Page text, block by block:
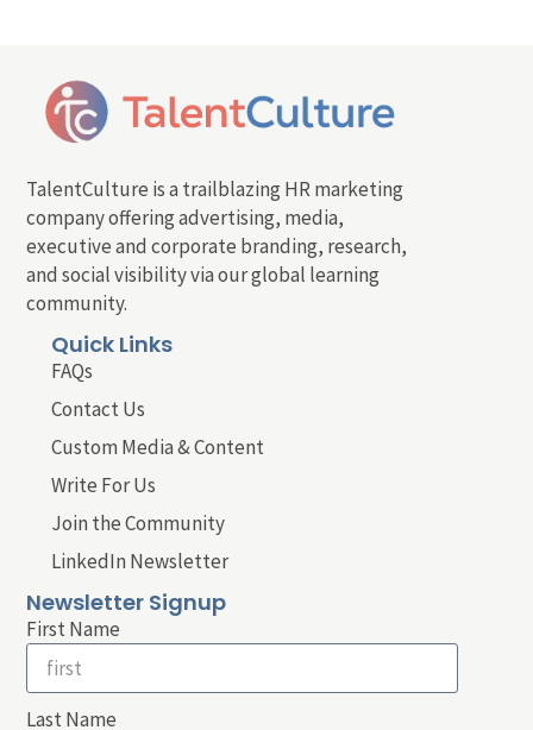
TalentCulture is a trailblazing HR marketing
company offering advertising, media,
executive and corporate branding, research,
and social visibility via our global learning
community.
Quick Links
FAQs
Contact Us
Custom Media & Content
Write For Us
Join the Community
LinkedIn Newsletter
Newsletter Signup
First Name
Last Name